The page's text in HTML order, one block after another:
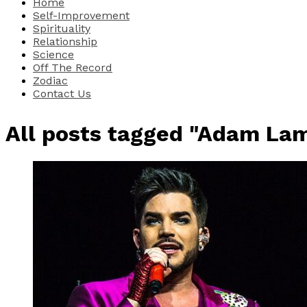
Self-Improvement
Spirituality
Relationship
Science
Off The Record
Zodiac
Contact Us
All posts tagged "Adam